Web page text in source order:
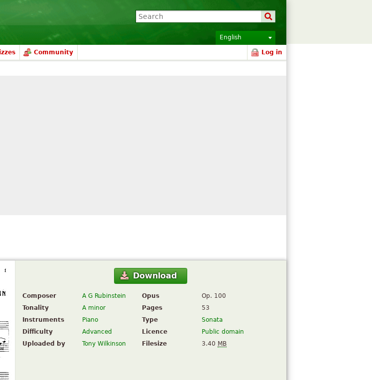
English
Community Log in
Download
Composer A G Rubinstein Opus
Op. 100
Tonality
A minor Pages
53
Instruments
Piano Type
Sonata
Difficulty
Advanced Licence
Public domain
Uploaded by
Tony Wilkinson Filesize 3.40 MB